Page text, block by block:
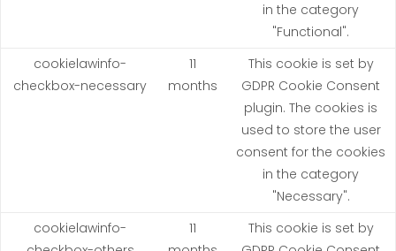
in the category
"Functional".
cookielawinfo-
checkbox-necessary
11
months
This cookie is set by
GDPR Cookie Consent
plugin. The cookies is
used to store the user
consent for the cookies
in the category
"Necessary".
cookielawinfo-
11
This cookie is set by